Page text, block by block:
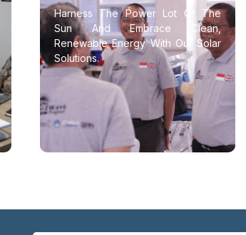
Harness The Power Lot Of The
Sun And Embrace Clean,
Renewable Energy With Our Solar
Solutions.